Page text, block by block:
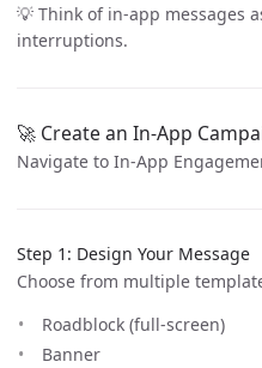
💡 Think of in-app messages
interruptions.
🚀 Create an In-App
Navigate to In-App
Step 1: Design Your Message
Choose from multiple
Roadblock (full-screen)
Banner